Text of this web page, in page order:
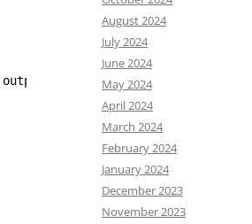
from gpart show
August 2024
July 2024
June 2024
May 2024
April 2024
March 2024
February 2024
January 2024
December 2023
November 2023